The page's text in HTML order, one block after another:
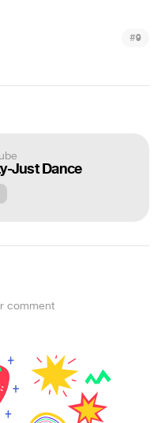
#9
Just Dance
comment